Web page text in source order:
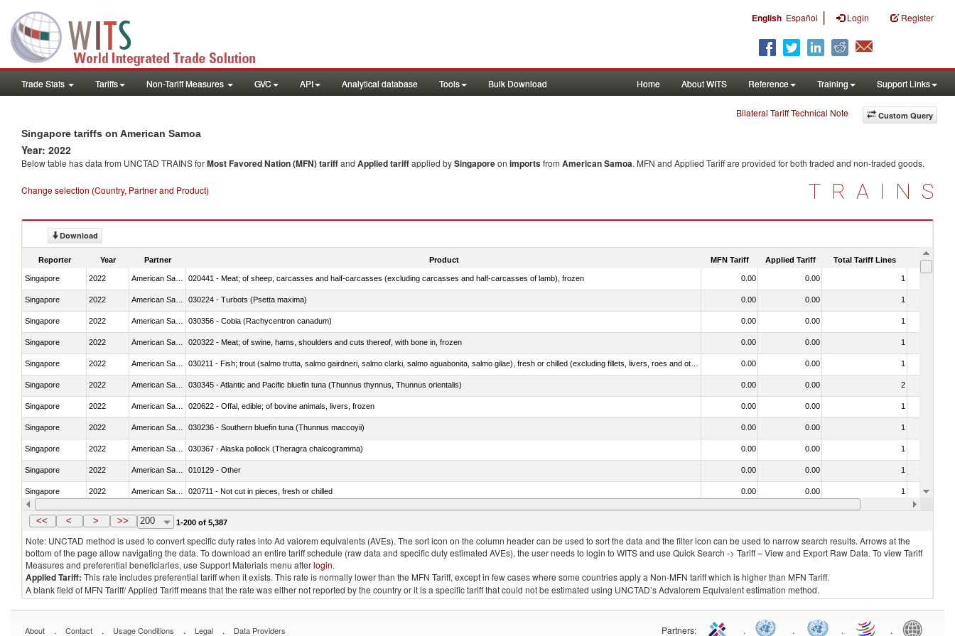
English Español | Login Register
Trade Stats Tariffs Non-Tariff Measures GVC API Analytical database Tools Bulk Download Home About WITS Reference Training Support Links
Custom Query
Bilateral Tariff Technical Note
Singapore tariffs on American Samoa
Year: 2022
Below table has data from UNCTAD TRAINS forMost Favored Nation (MFN) tariffand Applied tariffapplied bySingaporeon importsfrom American Samoa. MFN and Applied Tariff are provided for both traded and non-traded goods.
Change selection (Country, Partner and Product) TRAINS
Download
Reporter Year Partner Product MFN Tariff Applied Tariff Total Tariff Lines Is
Singapore 2022 020441 - Meat; of sheep, carcasses and half-carcasses (excluding carcasses and half-carcasses of lamb), frozen 0.00 0.00 1
Singapore 2022 030224 - Turbots (Psetta maxima) 0.00 0.00 1
Singapore 2022 030356 - Cobia (Rachycentron canadum) 0.00 0.00 1
Singapore 2022 020322 - Meat; of swine, hams, shoulders and cuts thereof, with bone in, frozen 0.00 0.00 1
Singapore 2022 0.00 0.00 1
Singapore 2022 030345 - Atlantic and Pacific bluefin tuna (Thunnus thynnus, Thunnus orientalis) 0.00 0.00 2
Singapore 2022 020622 - Offal, edible; of bovine animals, livers, frozen 0.00 0.00 1
Singapore 2022 030236 - Southern bluefin tuna (Thunnus maccoyii) 0.00 0.00 1
Singapore 2022 030367 - Alaska pollock (Theragra chalcogramma) 0.00 0.00 1
Singapore 2022 010129 - Other 0.00 0.00 1
Singapore 2022 020711 - Not cut in pieces, fresh or chilled 0.00 0.00 1
Singapore 2022 American Samoa 030246 - Cobia (Rachycentron canadum) 0.00 0.00
<< < > >> 200 1-200 of 5,387
Note: UNCTAD method is used to convert specific duty rates into Ad valorem equivalents (AVEs). The sort icon on the column header can be used to sort the data and the filter icon can be used to narrow search results. Arrows at the
bottom of the page allow navigating the data. To download an entire tariff schedule (raw data and specific duty estimated AVEs), the user needs to login to WITS and use Quick Search -> Tariff – View and Export Raw Data. To view Tariff
Measures and preferential beneficiaries, use Support Materials menu afterlogin.
Applied Tariff: This rate includes preferential tariff when it exists. This rate is normally lower than the MFN Tariff, except in few cases where some countries apply a Non-MFN tariff which is higher than MFN Tariff.
A blank field of MFN Tariff/ Applied Tariff means that the rate was either not reported by the country or it is a specific tariff that could not be estimated using UNCTAD’s Advalorem Equivalent estimation method.
About . Contact . Usage Conditions . Legal . Data Providers Partners: . . . .